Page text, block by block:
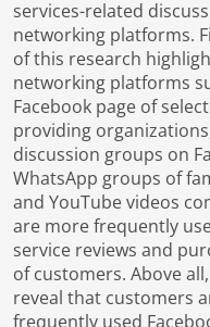
services-related
networking platforms.
of this research
networking platforms
Facebook page of
providing
discussion groups on
WhatsApp groups of
and YouTube videos
are more frequently
service reviews and
of customers. Above
reveal that customers
frequently used